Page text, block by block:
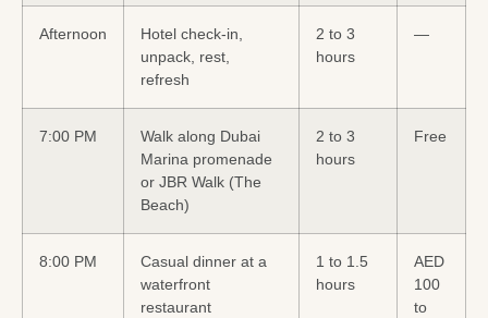
Afternoon
Hotel check-in,
unpack, rest,
refresh
2 to 3
hours
—
7:00 PM
Walk along Dubai
Marina promenade
or JBR Walk (The
Beach)
2 to 3
hours
Free
8:00 PM
Casual dinner at a
waterfront
restaurant
1 to 1.5
hours
AED
100
to